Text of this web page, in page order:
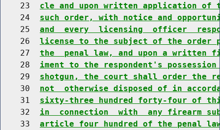
    23
cle and upon written application of
    24
such order, with notice and
    25
and  every  licensing  officer
    26
license to the subject of the order
    27
the  penal law, and upon a written
    28
iment to the respondent's
    29
shotgun, the court shall order the
    30
not  otherwise disposed of in
    31
sixty-three hundred forty-four of
    32
in  connection  with  any firearm
    33
article four hundred of the penal